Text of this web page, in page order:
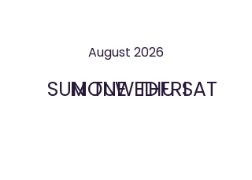
August 2026
SUNMON
TUEWED
THUFRISAT